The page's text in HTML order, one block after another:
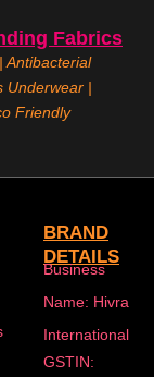
Fabrics
| Antibacterial
Underwear |
Friendly
BRAND
DETAILS
Business
Name: Hivra
International
GSTIN: